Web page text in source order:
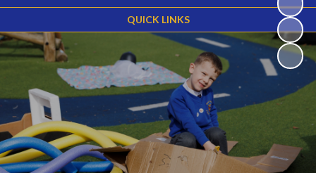
QUICK LINKS